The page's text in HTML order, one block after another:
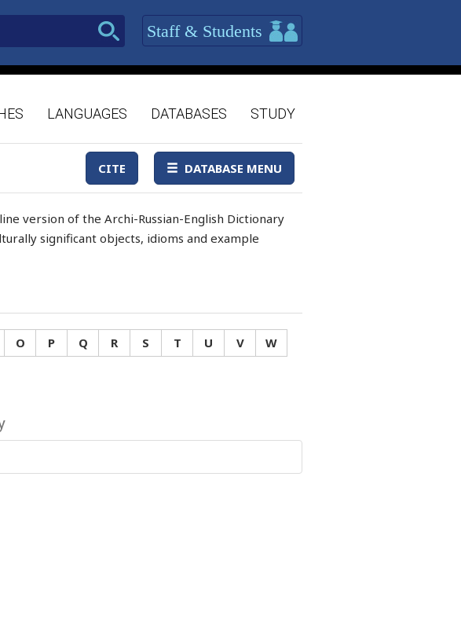
Staff & Students
LANGUAGES DATABASES STUDY
CITE DATABASE MENU
version of the Archi-Russian-English Dictionary
significant objects, idioms and example
O P Q R S T U V
W